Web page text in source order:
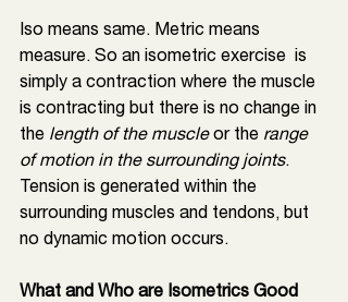
Iso means same. Metric means
measure. So an isometric exercise  is
simply a contraction where the muscle
is contracting but there is no change in
the length of the muscle or the range
of motion in the surrounding joints.
Tension is generated within the
surrounding muscles and tendons, but
no dynamic motion occurs.
What and Who are Isometrics Good